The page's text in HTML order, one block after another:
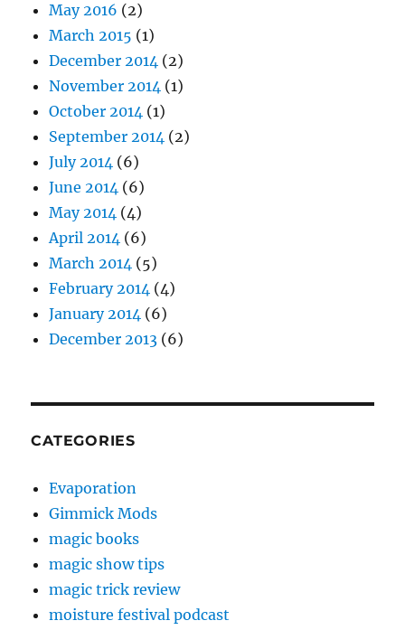
May 2016 (2)
March 2015 (1)
December 2014 (2)
November 2014 (1)
October 2014 (1)
September 2014 (2)
July 2014 (6)
June 2014 (6)
May 2014 (4)
April 2014 (6)
March 2014 (5)
February 2014 (4)
January 2014 (6)
December 2013 (6)
CATEGORIES
Evaporation
Gimmick Mods
magic books
magic show tips
magic trick review
moisture festival podcast